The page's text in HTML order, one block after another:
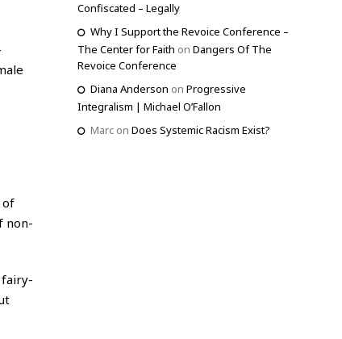
of
non-
Confiscated – Legally
Why I Support the Revoice Conference –
The Center for Faith on Dangers Of The
Revoice Conference
Diana Anderson on Progressive
Integralism | Michael O’Fallon
Marcon Does Systemic Racism Exist?